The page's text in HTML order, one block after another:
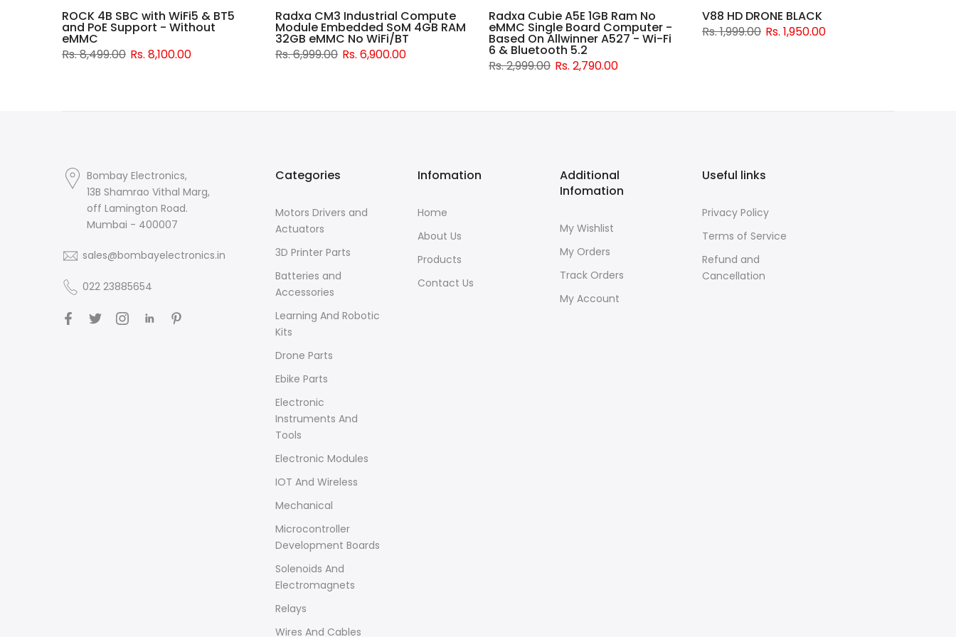
ROCK 4B SBC with WiFi5 & BT5
and PoE Support - Without
eMMC
Rs. 8,499.00 Rs. 8,100.00
Radxa CM3 Industrial Compute
Module Embedded SoM 4GB RAM
32GB eMMC No WiFi/BT
Rs. 6,999.00 Rs. 6,900.00
Radxa Cubie A5E 1GB Ram No
eMMC Single Board Computer -
Based On Allwinner A527 - Wi-Fi
6 & Bluetooth 5.2
Rs. 2,999.00 Rs. 2,790.00
V88 HD DRONE BLACK
Rs. 1,999.00 Rs. 1,950.00
Bombay Electronics,
13B Shamrao Vithal Marg,
off Lamington Road.
Mumbai - 400007
sales@bombayelectronics.in
022 23885654
Categories
Motors Drivers and
Actuators
3D Printer Parts
Batteries and
Accessories
Learning And Robotic
Kits
Drone Parts
Ebike Parts
Electronic
Instruments And
Tools
Electronic Modules
IOT And Wireless
Mechanical
Microcontroller
Development Boards
Solenoids And
Electromagnets
Relays
Wires And Cables
Infomation
Home
About Us
Products
Contact Us
Additional
Infomation
My Wishlist
My Orders
Track Orders
My Account
Useful links
Privacy Policy
Terms of Service
Refund and
Cancellation